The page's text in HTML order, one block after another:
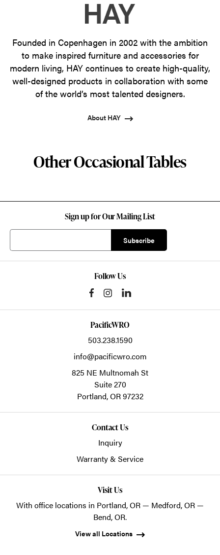
2
Founded in Copenhagen in 2002 with the ambition
to make inspired furniture and accessories for
modern living, HAY continues to create high-quality,
well-designed products in collaboration with some
of the world’s most talented designers.
About HAY
Other Occasional Tables
Sign up for Our Mailing List
Follow Us
PacificWRO
503.238.1590
info@pacificwro.com
825 NE Multnomah St
Suite 270
Portland,OR97232
Contact Us
Inquiry
Warranty & Service
Visit Us
With office locations in Portland, OR — Medford, OR —
Bend, OR.
View all Locations